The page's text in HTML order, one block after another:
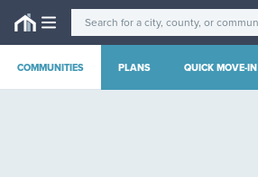
COMMUNITIES PLANS QUICK MOVE-IN